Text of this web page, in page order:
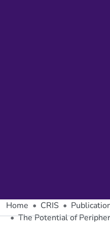
Home CRIS
The Potential of